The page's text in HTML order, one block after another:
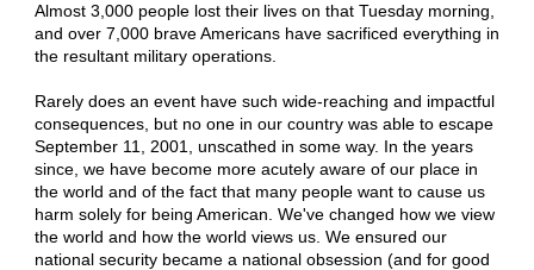
Almost 3,000 people lost their lives on that Tuesday morning,
and over 7,000 brave Americans have sacrificed everything in
the resultant military operations.
Rarely does an event have such wide-reaching and impactful
consequences, but no one in our country was able to escape
September 11, 2001, unscathed in some way. In the years
since, we have become more acutely aware of our place in
the world and of the fact that many people want to cause us
harm solely for being American. We've changed how we view
the world and how the world views us. We ensured our
national security became a national obsession (and for good